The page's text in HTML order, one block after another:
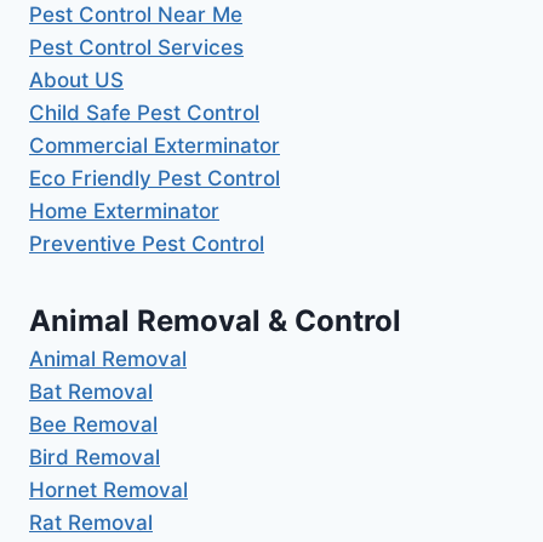
Pest Control Near Me
Pest Control Services
About US
Child Safe Pest Control
Commercial Exterminator
Eco Friendly Pest Control
Home Exterminator
Preventive Pest Control
Animal Removal & Control
Animal Removal
Bat Removal
Bee Removal
Bird Removal
Hornet Removal
Rat Removal